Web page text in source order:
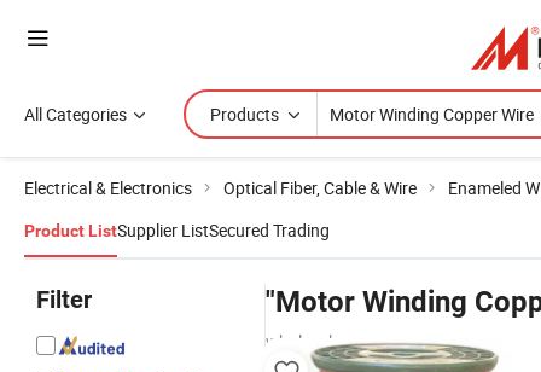
All Categories Products
Electrical & Electronics Optical Fiber, Cable & Wire Enameled
Product ListSupplier ListSecured Trading
Filter "Motor Winding
wholesalers